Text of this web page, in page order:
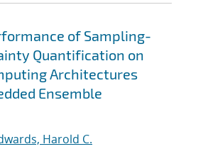
of Sampling-
Quantification on
Architectures
Ensemble
Harold C.